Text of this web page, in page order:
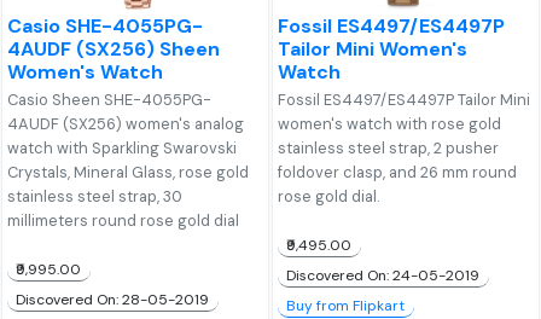
Casio SHE-4055PG-
4AUDF (SX256) Sheen
Women's Watch
Casio Sheen SHE-4055PG-
4AUDF (SX256) women's analog
watch with Sparkling Swarovski
Crystals, Mineral Glass, rose gold
stainless steel strap, 30
millimeters round rose gold dial
₹9,995.00
Discovered On: 28-05-2019
Fossil ES4497/ES4497P
Tailor Mini Women's
Watch
Fossil ES4497/ES4497P Tailor Mini
women's watch with rose gold
stainless steel strap, 2 pusher
foldover clasp, and 26 mm round
rose gold dial.
₹9,495.00
Discovered On: 24-05-2019
Buy from Flipkart